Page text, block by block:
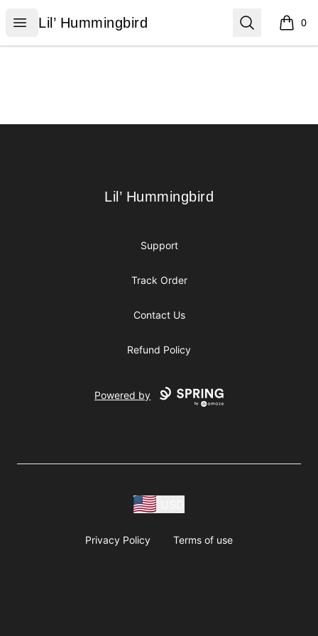
Open menu
Lil’ Hummingbird
Lil’ Hummingbird Search 0
items
Lil’ Hummingbird
Lil’ Hummingbird
Support
Track Order
Contact Us
Refund Policy
Powered by
Privacy Policy Terms of use